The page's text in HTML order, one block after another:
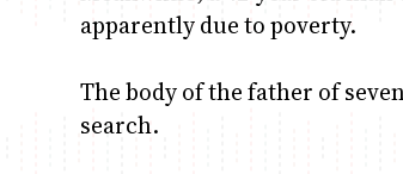
apparently due to poverty.
The body of the father of
search.